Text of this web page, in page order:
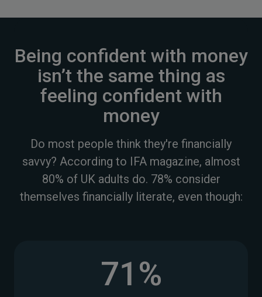
Being confident with money
isn’t the same thing as
feeling confident with
money
Do most people think they're financially
savvy? According to IFA magazine, almost
80% of UK adults do. 78% consider
themselves financially literate, even though:
71%